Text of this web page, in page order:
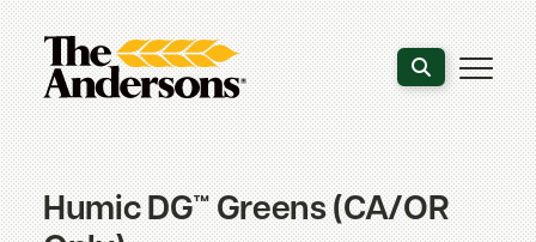
Search the
Humic DG™ Greens (CA/OR